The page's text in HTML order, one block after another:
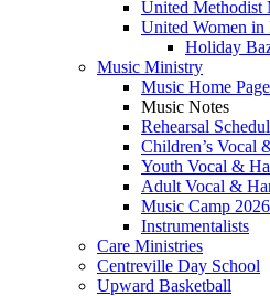
United Methodist
United Women in
Holiday
Music Ministry
Music Home Page
Music Notes
Rehearsal
Children’s Vocal
Youth Vocal &
Adult Vocal &
Music Camp 2026
Instrumentalists
Care Ministries
Centreville Day School
Upward Basketball